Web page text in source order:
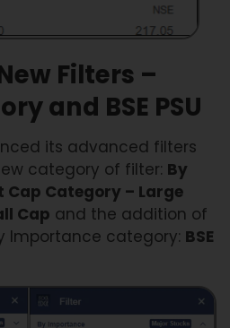
Filters –
and BSE PSU
its advanced filters
category of filter: By
Cap Category – Large
Cap and the addition of
Importance category: BSE